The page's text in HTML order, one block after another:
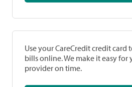
Use your CareCredit credit card
bills online. We make it easy
provider on time.